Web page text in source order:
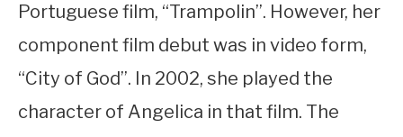
Portuguese film, “Trampolin”. However, her
component film debut was in video form,
“City of God”. In 2002, she played the
character of Angelica in that film. The